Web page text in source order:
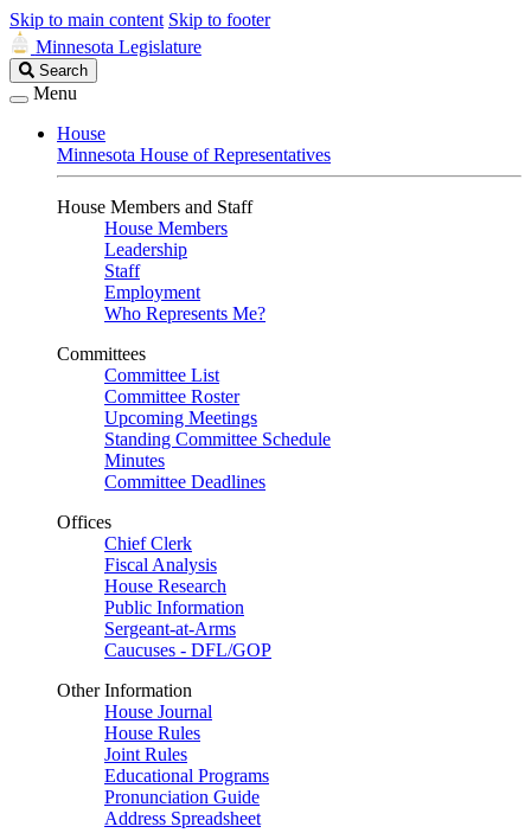
Skip to main content Skip to footer
Minnesota Legislature
Search
Legislature
Search
Menu
House
Minnesota House of Representatives
House Members and Staff
House Members
Leadership
Staff
Employment
Who Represents Me?
Committees
Committee List
Committee Roster
Upcoming Meetings
Standing Committee Schedule
Minutes
Committee Deadlines
Offices
Chief Clerk
Fiscal Analysis
House Research
Public Information
Sergeant-at-Arms
Caucuses - DFL/GOP
Other Information
House Journal
House Rules
Joint Rules
Educational Programs
Pronunciation Guide
Address Spreadsheet